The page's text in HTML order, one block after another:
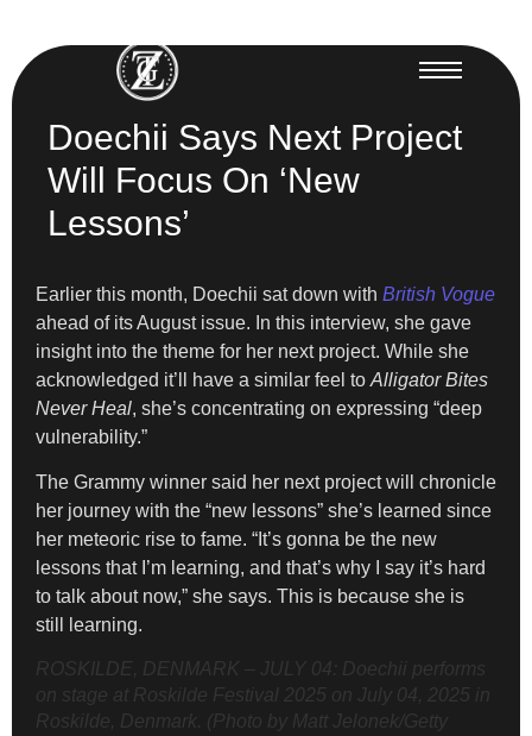
Doechii Says Next Project
Will Focus On ‘New
Lessons’
Earlier this month, Doechii sat down with British Vogue
ahead of its August issue. In this interview, she gave
insight into the theme for her next project. While she
acknowledged it’ll have a similar feel to Alligator Bites
Never Heal, she’s concentrating on expressing “deep
vulnerability.”
The Grammy winner said her next project will chronicle
her journey with the “new lessons” she’s learned since
her meteoric rise to fame. “It’s gonna be the new
lessons that I’m learning, and that’s why I say it’s hard
to talk about now,” she says. This is because she is
still learning.
ROSKILDE, DENMARK – JULY 04: Doechii performs
on stage at Roskilde Festival 2025 on July 04, 2025 in
Roskilde, Denmark. (Photo by Matt Jelonek/Getty